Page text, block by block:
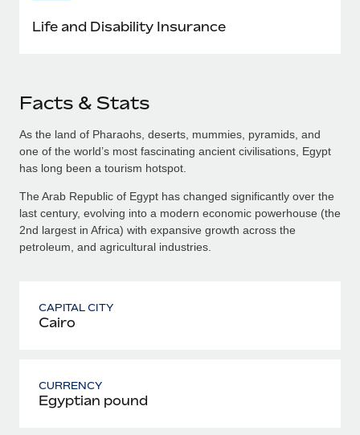
Life and Disability Insurance
Facts & Stats
As the land of Pharaohs, deserts, mummies, pyramids, and
one of the world’s most fascinating ancient civilisations, Egypt
has long been a tourism hotspot.
The Arab Republic of Egypt has changed significantly over the
last century, evolving into a modern economic powerhouse (the
2nd largest in Africa) with expansive growth across the
petroleum, and agricultural industries.
CAPITAL CITY
Cairo
CURRENCY
Egyptian pound